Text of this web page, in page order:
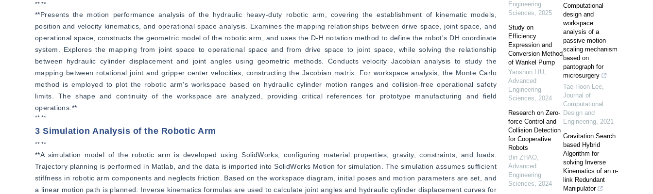
** **
**Presents the motion performance analysis of the hydraulic heavy-duty robotic arm, covering the establishment of kinematic models,
position and velocity kinematics, and operational space analysis. Examines the mapping relationships between drive space, joint space, and
operational space, constructs the geometric model of the robotic arm, and uses the D-H notation method to define the robot's DH coordinate
system. Explores the mapping from joint space to operational space and from drive space to joint space, while solving the relationship
between hydraulic cylinder displacement and joint angles using geometric methods. Conducts velocity Jacobian analysis to study the
mapping between rotational joint and gripper center velocities, constructing the Jacobian matrix. For workspace analysis, the Monte Carlo
method is employed to plot the robotic arm's workspace based on hydraulic cylinder motion ranges and collision-free operational safety
limits. The shape and continuity of the workspace are analyzed, providing critical references for prototype manufacturing and field
operations.**
** **
3 Simulation Analysis of the Robotic Arm
** **
**A simulation model of the robotic arm is developed using SolidWorks, configuring material properties, gravity, constraints, and loads.
Trajectory planning is performed in Matlab, and the data is imported into SolidWorks Motion for simulation. The simulation assumes sufficient
stiffness in robotic arm components and neglects friction. Based on the workspace diagram, initial poses and motion parameters are set, and
a linear motion path is planned. Inverse kinematics formulas are used to calculate joint angles and hydraulic cylinder displacement curves for
Engineering
Sciences, 2025
Study on
Efficiency
Expression and
Conversion Method
of Wankel Pump
Yanshun LIU,
Advanced
Engineering
Sciences, 2024
Research on Zero-
force Control and
Collision Detection
for Cooperative
Robots
Bin ZHAO,
Advanced
Engineering
Sciences, 2024
Computational
design and
workspace
analysis of a
passive motion-
scaling mechanism
based on
pantograph for
microsurgery
Tae-Hoon Lee,
Journal of
Computational
Design and
Engineering, 2021
Gravitation Search
based Hybrid
Algorithm for
solving Inverse
Kinematics of an n-
link Redundant
Manipulator